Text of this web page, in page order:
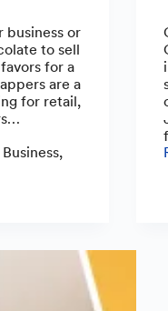
business or
to sell
for a
are a
for retail,
,